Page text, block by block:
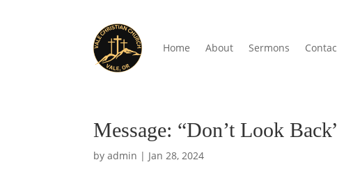
Home About Sermons
Message: “Don’t Look
byadmin | Jan 28, 2024